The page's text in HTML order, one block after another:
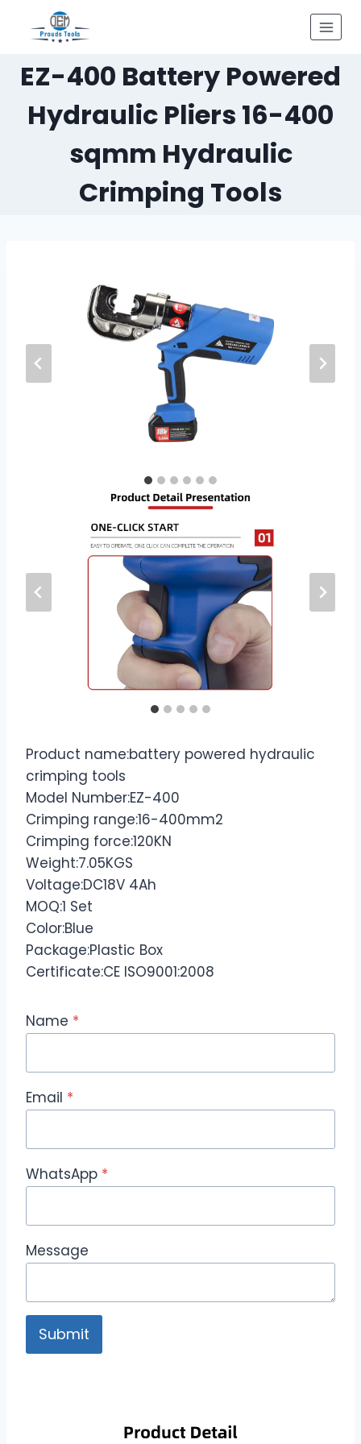
EZ-400 Battery Powered
Hydraulic Pliers 16-400
sqmm Hydraulic
Crimping Tools
Product name:battery powered hydraulic
crimping tools
Model Number:EZ-400
Crimping range:16-400mm2
Crimping force:120KN
Weight:7.05KGS
Voltage:DC18V 4Ah
MOQ:1 Set
Color:Blue
Package:Plastic Box
Certificate:CE ISO9001:2008
Name *
Email *
WhatsApp *
Message
Submit